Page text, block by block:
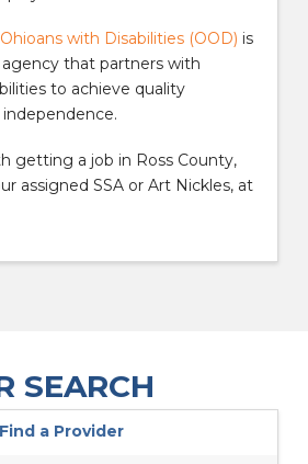
with Disabilities (OOD) is
that partners with
to achieve quality
getting a job in Ross County,
assigned SSA or Art Nickles, at
SEARCH
Find a Provider